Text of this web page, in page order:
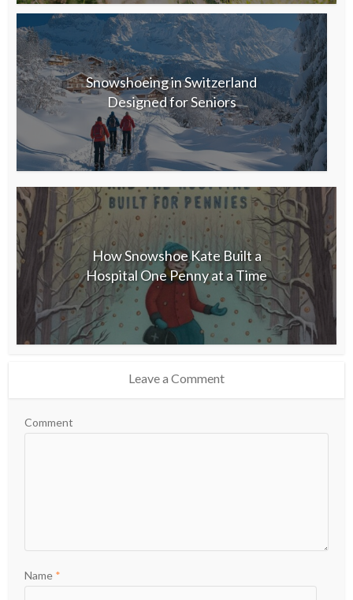
Snowshoeing in Switzerland
Designed for Seniors
How Snowshoe Kate Built a
Hospital One Penny at a Time
Leave a Comment
Comment
Name *